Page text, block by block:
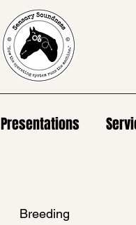
Presentations
Breeding